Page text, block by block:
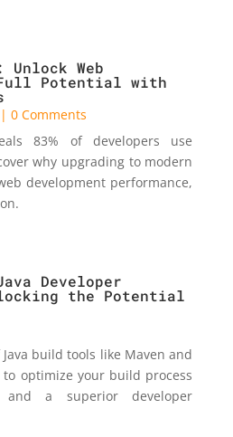
Web
Full Potential with
0 Comments
83% of developers use
why upgrading to modern
development performance,
Developer
the Potential
build tools like Maven and
to optimize your build process
a superior developer